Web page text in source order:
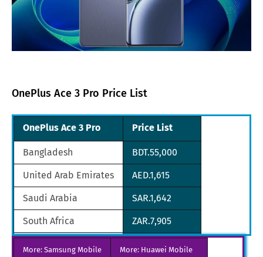
OnePlus Ace 3 Pro Price List
OnePlus Ace 3 Pro Price List
Bangladesh BDT.55,000
United Arab Emirates AED.1,615
Saudi Arabia SAR.1,642
South Africa ZAR.7,905
KRW.580,800
More: Samsung Mobile More: Huawei Mobile